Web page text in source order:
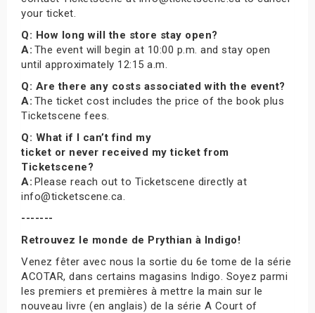
your ticket.
Q: How long will the store stay open?
A: The event will begin at 10:00 p.m. and stay open
until approximately 12:15 a.m.
Q: Are there any costs associated with the event?
A: The ticket cost includes the price of the book plus
Ticketscene fees.
Q: What if I can’t find my
ticket or never received my ticket from
Ticketscene?
A: Please reach out to Ticketscene directly at
info@ticketscene.ca.
-------
Retrouvez le monde de Prythian à Indigo!
Venez fêter avec nous la sortie du 6e tome de la série
ACOTAR, dans certains magasins Indigo. Soyez parmi
les premiers et premières à mettre la main sur le
nouveau livre (en anglais) de la série A Court of